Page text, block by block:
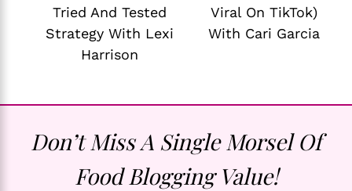
Tried And Tested
Strategy With Lexi
Harrison
Viral On TikTok)
With Cari Garcia
Don’t Miss A Single Morsel Of
Food Blogging Value!